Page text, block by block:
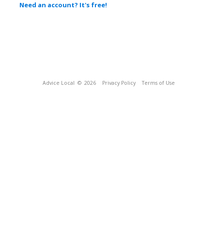
Need an account? It's free!
Advice Local © 2026 Privacy Policy Terms of Use